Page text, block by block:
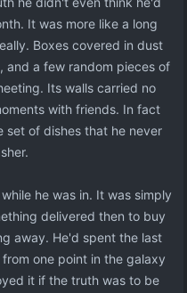
It was more like a long
Boxes covered in dust
and a few random pieces of
Its walls carried no
with friends. In fact
set of dishes that he never
he was in. It was simply
delivered then to buy
away. He'd spent the last
one point in the galaxy
it if the truth was to be